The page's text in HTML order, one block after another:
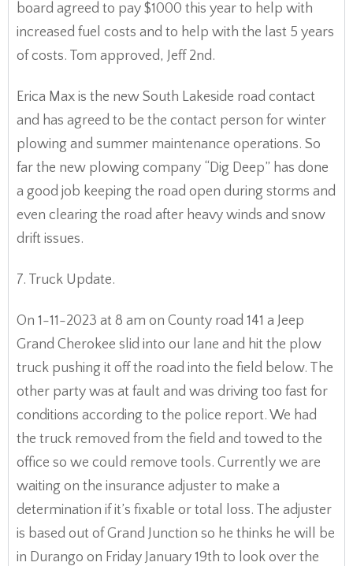
board agreed to pay $1000 this year to help with
increased fuel costs and to help with the last 5 years
of costs. Tom approved, Jeff 2nd.
Erica Max is the new South Lakeside road contact
and has agreed to be the contact person for winter
plowing and summer maintenance operations. So
far the new plowing company “Dig Deep” has done
a good job keeping the road open during storms and
even clearing the road after heavy winds and snow
drift issues.
7. Truck Update.
On 1-11-2023 at 8 am on County road 141 a Jeep
Grand Cherokee slid into our lane and hit the plow
truck pushing it off the road into the field below. The
other party was at fault and was driving too fast for
conditions according to the police report. We had
the truck removed from the field and towed to the
office so we could remove tools. Currently we are
waiting on the insurance adjuster to make a
determination if it’s fixable or total loss. The adjuster
is based out of Grand Junction so he thinks he will be
in Durango on Friday January 19th to look over the